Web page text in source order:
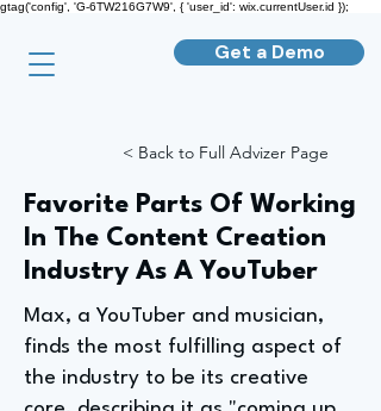
gtag('config', 'G-6TW216G7W9', { 'user_id': wix.currentUser.id });
Get a Demo
< Back to Full Advizer Page
Favorite Parts Of Working
In The Content Creation
Industry As A YouTuber
Max, a YouTuber and musician,
finds the most fulfilling aspect of
the industry to be its creative